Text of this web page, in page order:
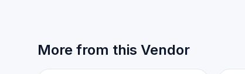
More from this Vendor